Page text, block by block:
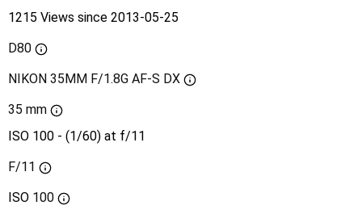
1215 Views since 2013-05-25
D80
NIKON 35MM F/1.8G AF-S DX
35 mm
ISO 100 - (1/60) at f/11
F/11
ISO 100